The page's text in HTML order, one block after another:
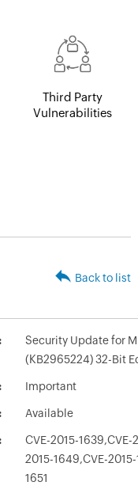
Third Party
Vulnerabilities
Back to list
Security Update for
(KB2965224) 32-Bit
Important
Available
CVE-2015-1639,CVE-
2015-1649,CVE-
1651